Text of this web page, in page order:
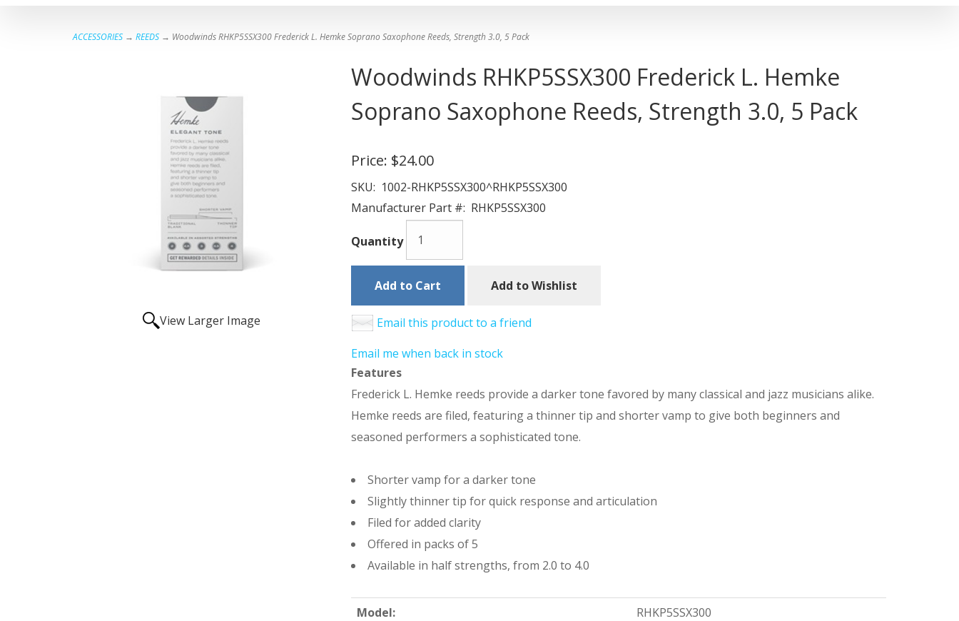
ACCESSORIES → REEDS → Woodwinds RHKP5SSX300 Frederick L. Hemke Soprano Saxophone Reeds, Strength 3.0, 5 Pack
View Larger Image
Woodwinds RHKP5SSX300 Frederick L. Hemke
Soprano Saxophone Reeds, Strength 3.0, 5 Pack
Price: $24.00
SKU: 1002-RHKP5SSX300^RHKP5SSX300
Manufacturer Part #: RHKP5SSX300
Quantity
Add to Cart Add to Wishlist
Email this product to a friend
Email me when back in stock
Features
Frederick L. Hemke reeds provide a darker tone favored by many classical and jazz musicians alike.
Hemke reeds are filed, featuring a thinner tip and shorter vamp to give both beginners and
seasoned performers a sophisticated tone.
Shorter vamp for a darker tone
Slightly thinner tip for quick response and articulation
Filed for added clarity
Offered in packs of 5
Available in half strengths, from 2.0 to 4.0
Model:
RHKP5SSX300